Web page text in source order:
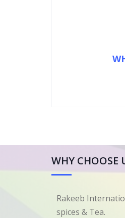
WHY CHOOSE
Rakeeb
spices & Tea.